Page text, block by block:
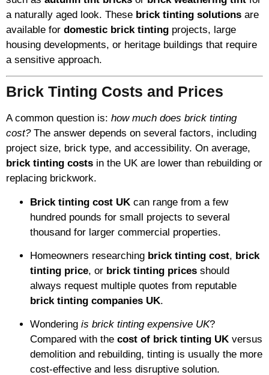
a naturally aged look. These brick tinting solutions are
available for domestic brick tinting projects, large
housing developments, or heritage buildings that require
a sensitive approach.
Brick Tinting Costs and Prices
A common question is: how much does brick tinting
cost?The answer depends on several factors, including
project size, brick type, and accessibility. On average,
brick tinting costs in the UK are lower than rebuilding or
replacing brickwork.
Brick tinting cost UK can range from a few
hundred pounds for small projects to several
thousand for larger commercial properties.
Homeowners researching brick tinting cost, brick
tinting price, or brick tinting prices should
always request multiple quotes from reputable
brick tinting companies UK.
Wondering is brick tinting expensive UK?
Compared with the cost of brick tinting UK versus
demolition and rebuilding, tinting is usually the more
cost-effective and less disruptive solution.